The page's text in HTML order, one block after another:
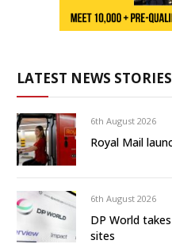
LATEST NEWS STORIES
6th August 2026
Royal Mail
6th August 2026
DP World
sites